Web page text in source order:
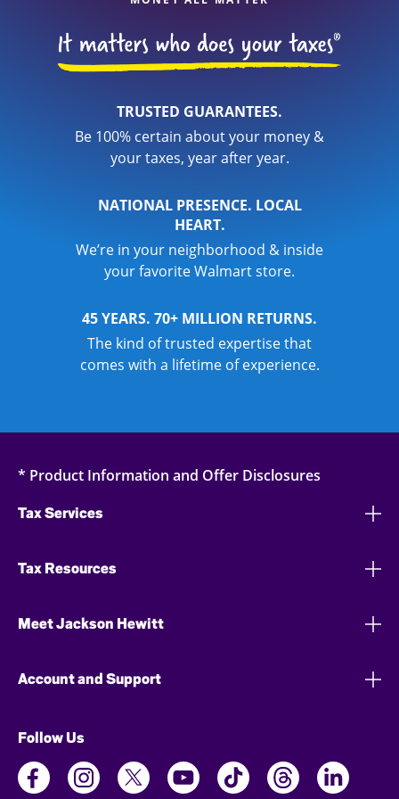
TRUSTED GUARANTEES.
Be 100% certain about your money &
your taxes, year after year.
NATIONAL PRESENCE. LOCAL
HEART.
We’re in your neighborhood & inside
your favorite Walmart store.
45 YEARS. 70+ MILLION RETURNS.
The kind of trusted expertise that
comes with a lifetime of experience.
* Product Information and Offer Disclosures
Tax Services
Tax Resources
Meet Jackson Hewitt
Account and Support
Follow Us